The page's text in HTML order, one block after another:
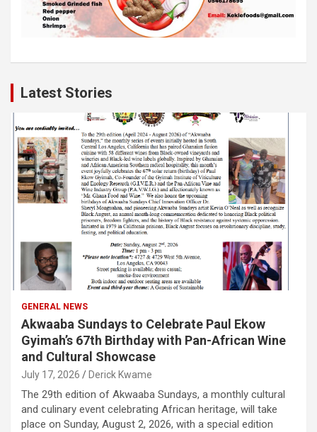
Latest Stories
GENERAL NEWS
Akwaaba Sundays to Celebrate Paul Ekow
Gyimah’s 67th Birthday with Pan-African Wine
and Cultural Showcase
July 17, 2026 Derick Kwame
The 29th edition of Akwaaba Sundays, a monthly cultural
and culinary event celebrating African heritage, will take
place on Sunday, August 2, 2026, with a special edition